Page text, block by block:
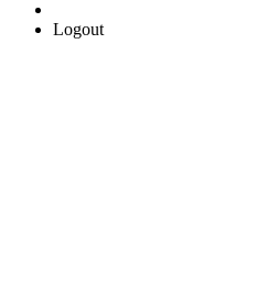
Logout